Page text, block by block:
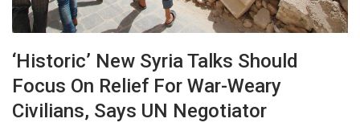
‘Historic’ New Syria Talks Should
Focus On Relief For War-Weary
Civilians, Says UN Negotiator